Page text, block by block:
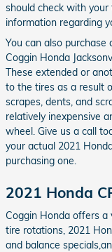
should check with
information regarding
You can also
Coggin Honda
These extended or
to the tires as a result
scrapes, dents, and
relatively inexpensive
wheel. Give us a call
your actual 2021
purchasing one.
2021 Honda
Coggin Honda offers a
tire rotations, 2021
and balance